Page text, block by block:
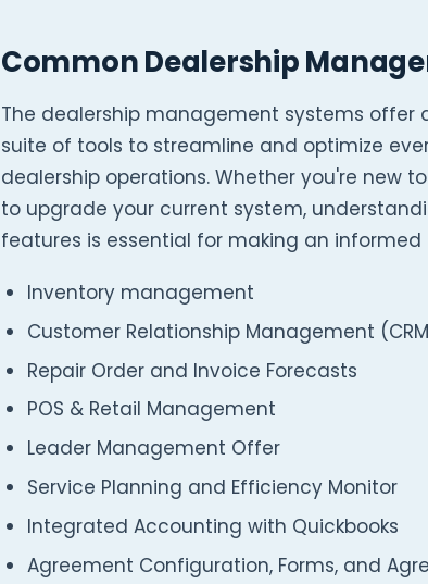
Common Dealership
The dealership management systems offer
suite of tools to streamline and optimize
dealership operations. Whether you're new
to upgrade your current system,
features is essential for making an informed
Inventory management
Customer Relationship Management
Repair Order and Invoice Forecasts
POS & Retail Management
Leader Management Offer
Service Planning and Efficiency Monitor
Integrated Accounting with Quickbooks
Agreement Configuration, Forms, and